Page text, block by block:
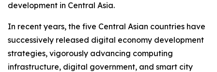
development in Central Asia.
In recent years, the five Central Asian countries have
successively released digital economy development
strategies, vigorously advancing computing
infrastructure, digital government, and smart city